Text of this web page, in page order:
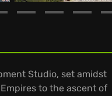
Studio, set amidst
to the ascent of